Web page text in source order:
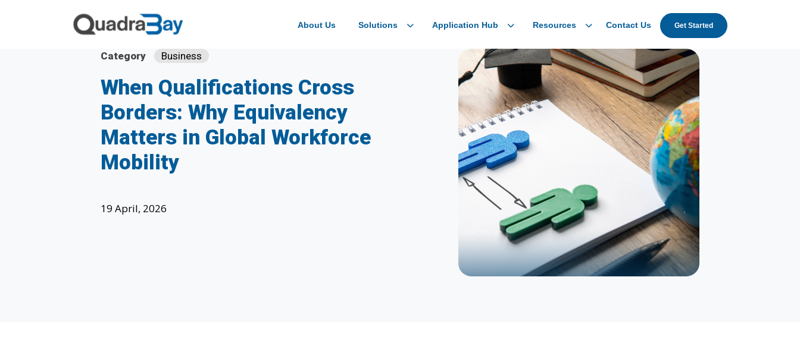
About Us Solutions Application Hub Resources Contact Us Get Started
Category Business
When Qualifications Cross
Borders: Why Equivalency
Matters in Global Workforce
Mobility
19 April, 2026